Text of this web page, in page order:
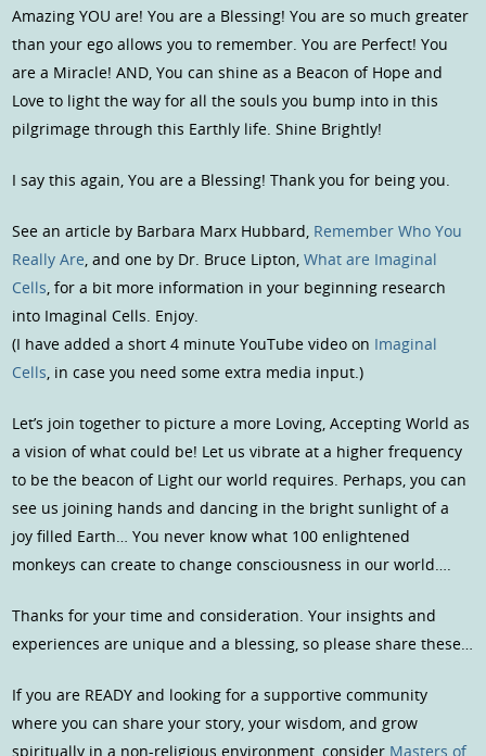
Amazing YOU are! You are a Blessing! You are so much greater
than your ego allows you to remember. You are Perfect! You
are a Miracle! AND, You can shine as a Beacon of Hope and
Love to light the way for all the souls you bump into in this
pilgrimage through this Earthly life. Shine Brightly!
I say this again, You are a Blessing! Thank you for being you.
See an article by Barbara Marx Hubbard, Remember Who You
Really Are, and one by Dr. Bruce Lipton,What are Imaginal
Cells, for a bit more information in your beginning research
into Imaginal Cells. Enjoy.
(I have added a short 4 minute YouTube video on Imaginal
Cells, in case you need some extra media input.)
Let’s join together to picture a more Loving, Accepting World as
a vision of what could be! Let us vibrate at a higher frequency
to be the beacon of Light our world requires. Perhaps, you can
see us joining hands and dancing in the bright sunlight of a
joy filled Earth… You never know what 100 enlightened
monkeys can create to change consciousness in our world….
Thanks for your time and consideration. Your insights and
experiences are unique and a blessing, so please share these…
If you are READY and looking for a supportive community
where you can share your story, your wisdom, and grow
spiritually in a non-religious environment, consider Masters of